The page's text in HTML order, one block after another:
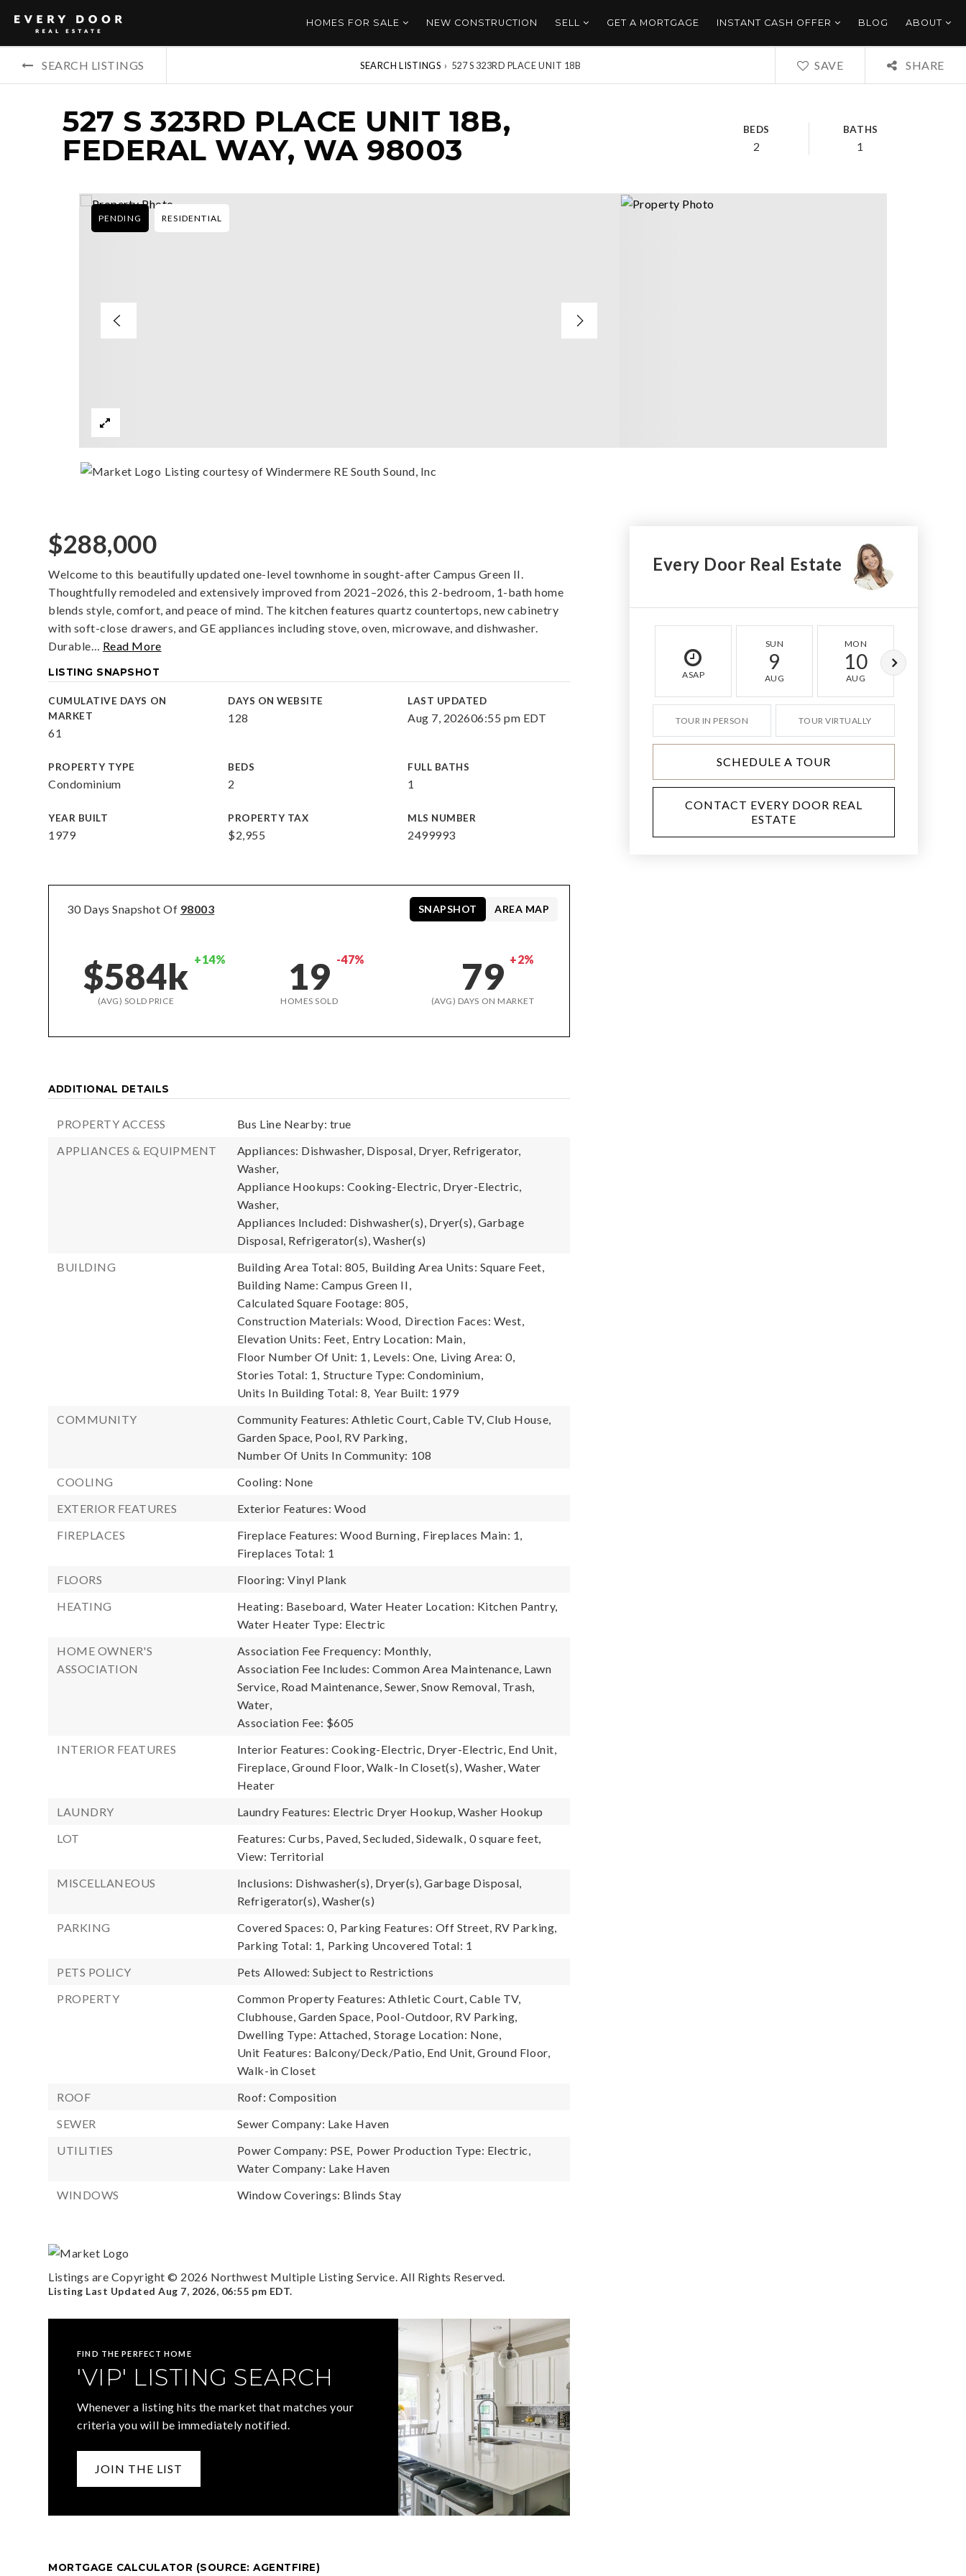
HOMES FOR SALE NEW CONSTRUCTION SELL GET A MORTGAGE INSTANT CASH OFFER BLOG ABOUT
SEARCH LISTINGS SEARCH LISTINGS › 527 S 323RD PLACE UNIT 18B SAVE SHARE
527 S 323RD PLACE UNIT 18B,
FEDERAL WAY, WA 98003
BEDS
2
BATHS
1
PENDING RESIDENTIAL
Listing courtesy of Windermere RE South Sound, Inc
$288,000
Welcome to this beautifully updated one-level townhome in sought-after Campus Green II.
Thoughtfully remodeled and extensively improved from 2021–2026, this 2-bedroom, 1-bath home
blends style, comfort, and peace of mind. The kitchen features quartz countertops, new cabinetry
with soft-close drawers, and GE appliances including stove, oven, microwave, and dishwasher.
Durable… Read More
LISTING SNAPSHOT
CUMULATIVE DAYS ON
MARKET
61
DAYS ON WEBSITE
128
LAST UPDATED
Aug 7, 202606:55 pm EDT
PROPERTY TYPE
Condominium
BEDS
2
FULL BATHS
1
YEAR BUILT
1979
PROPERTY TAX
$2,955
MLS NUMBER
2499993
30 Days Snapshot Of 98003
$584k +14%
(AVG) SOLD PRICE
19 -47%
HOMES SOLD
79 +2%
(AVG) DAYS ON MARKET
SNAPSHOT AREA MAP
ADDITIONAL DETAILS
PROPERTY ACCESS
Bus Line Nearby: true
APPLIANCES & EQUIPMENT
Appliances: Dishwasher, Disposal, Dryer, Refrigerator,
Washer,
Appliance Hookups: Cooking-Electric, Dryer-Electric,
Washer,
Appliances Included: Dishwasher(s), Dryer(s), Garbage
Disposal, Refrigerator(s), Washer(s)
BUILDING
Building Area Total: 805, Building Area Units: Square Feet,
Building Name: Campus Green II,
Calculated Square Footage: 805,
Construction Materials: Wood, Direction Faces: West,
Elevation Units: Feet, Entry Location: Main,
Floor Number Of Unit: 1, Levels: One, Living Area: 0,
Stories Total: 1, Structure Type: Condominium,
Units In Building Total: 8, Year Built: 1979
COMMUNITY
Community Features: Athletic Court, Cable TV, Club House,
Garden Space, Pool, RV Parking,
Number Of Units In Community: 108
COOLING
Cooling: None
EXTERIOR FEATURES
Exterior Features: Wood
FIREPLACES
Fireplace Features: Wood Burning, Fireplaces Main: 1,
Fireplaces Total: 1
FLOORS
Flooring: Vinyl Plank
HEATING
Heating: Baseboard, Water Heater Location: Kitchen Pantry,
Water Heater Type: Electric
HOME OWNER'S
ASSOCIATION
Association Fee Frequency: Monthly,
Association Fee Includes: Common Area Maintenance, Lawn
Service, Road Maintenance, Sewer, Snow Removal, Trash,
Water,
Association Fee: $605
INTERIOR FEATURES
Interior Features: Cooking-Electric, Dryer-Electric, End Unit,
Fireplace, Ground Floor, Walk-In Closet(s), Washer, Water
Heater
LAUNDRY
Laundry Features: Electric Dryer Hookup, Washer Hookup
LOT
Features: Curbs, Paved, Secluded, Sidewalk, 0 square feet,
View: Territorial
MISCELLANEOUS
Inclusions: Dishwasher(s), Dryer(s), Garbage Disposal,
Refrigerator(s), Washer(s)
PARKING
Covered Spaces: 0, Parking Features: Off Street, RV Parking,
Parking Total: 1, Parking Uncovered Total: 1
PETS POLICY
Pets Allowed: Subject to Restrictions
PROPERTY
Common Property Features: Athletic Court, Cable TV,
Clubhouse, Garden Space, Pool-Outdoor, RV Parking,
Dwelling Type: Attached, Storage Location: None,
Unit Features: Balcony/Deck/Patio, End Unit, Ground Floor,
Walk-in Closet
ROOF
Roof: Composition
SEWER
Sewer Company: Lake Haven
UTILITIES
Power Company: PSE, Power Production Type: Electric,
Water Company: Lake Haven
WINDOWS
Window Coverings: Blinds Stay
Listings are Copyright © 2026 Northwest Multiple Listing Service. All Rights Reserved.
Listing Last UpdatedAug 7, 2026, 06:55 pm EDT.
FIND THE PERFECT HOME
'VIP' LISTING SEARCH
Whenever a listing hits the market that matches your
criteria you will be immediately notified.
JOIN THE LIST
MORTGAGE CALCULATOR (SOURCE: AGENTFIRE)
Every Door Real Estate
ASAP
SUN
9
AUG
MON
10
AUG
TOUR IN PERSON TOUR VIRTUALLY
SCHEDULE A TOUR
CONTACT EVERY DOOR REAL
ESTATE